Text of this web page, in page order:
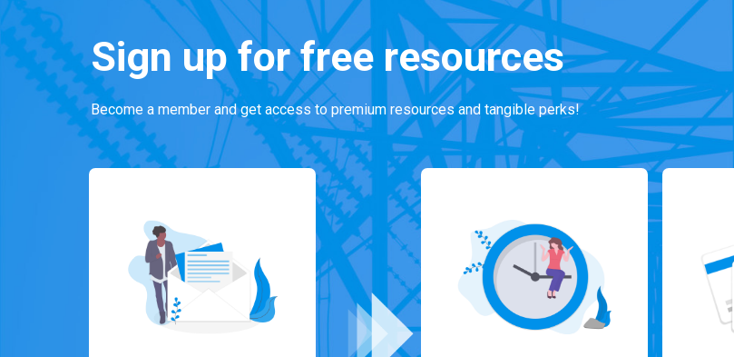
Sign up for free resources
Become a member and get access to premium resources and tangible perks!